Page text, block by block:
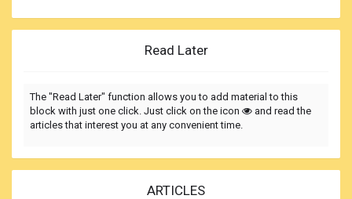
Read Later
The "Read Later" function allows you to add material to this
block with just one click. Just click on the icon
and read the
articles that interest you at any convenient time.
ARTICLES